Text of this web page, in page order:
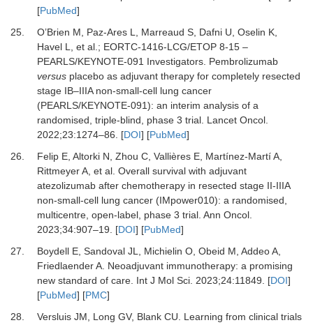
[PubMed]
25.
O’Brien M, Paz-Ares L, Marreaud S, Dafni U, Oselin K,
Havel L, et al.; EORTC-1416-LCG/ETOP 8-15 –
PEARLS/KEYNOTE-091 Investigators. Pembrolizumab
versusplacebo as adjuvant therapy for completely resected
stage IB–IIIA non-small-cell lung cancer
(PEARLS/KEYNOTE-091): an interim analysis of a
randomised, triple-blind, phase 3 trial. Lancet Oncol.
2022;23:1274–86. [DOI] [PubMed]
26.
Felip E, Altorki N, Zhou C, Vallières E, Martínez-Martí A,
Rittmeyer A, et al. Overall survival with adjuvant
atezolizumab after chemotherapy in resected stage II-IIIA
non-small-cell lung cancer (IMpower010): a randomised,
multicentre, open-label, phase 3 trial. Ann Oncol.
2023;34:907–19. [DOI] [PubMed]
27.
Boydell E, Sandoval JL, Michielin O, Obeid M, Addeo A,
Friedlaender A. Neoadjuvant immunotherapy: a promising
new standard of care. Int J Mol Sci. 2023;24:11849. [DOI]
[PubMed] [PMC]
28.
Versluis JM, Long GV, Blank CU. Learning from clinical trials